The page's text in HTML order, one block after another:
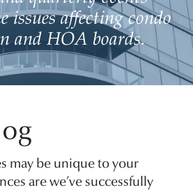
issues affecting condo
and HOA boards.
may be unique to your
are we’ve successfully